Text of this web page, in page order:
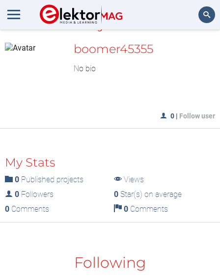
MyLAB
boomer45355
No bio
0 | Follow user
My Stats
0 Published projects
Views
0 Followers 0Star(s) on average
0 Comments 0Comments
Following